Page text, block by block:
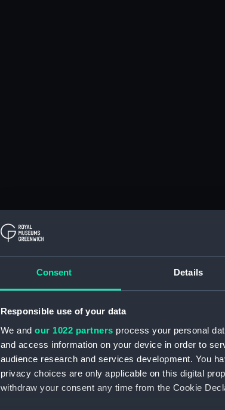
Consent Details
Responsible use of your data
We and our 1022 partners process your personal
and access information on your device in order to
audience research and services development. You
privacy choices are only applicable on this digital
withdraw your consent any time from the Cookie